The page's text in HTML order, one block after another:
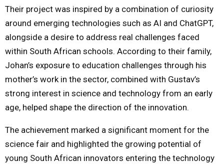
Their project was inspired by a combination of curiosity
around emerging technologies such as AI and ChatGPT,
alongside a desire to address real challenges faced
within South African schools. According to their family,
Johan’s exposure to education challenges through his
mother’s work in the sector, combined with Gustav’s
strong interest in science and technology from an early
age, helped shape the direction of the innovation.
The achievement marked a significant moment for the
science fair and highlighted the growing potential of
young South African innovators entering the technology